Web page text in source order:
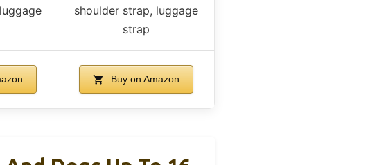
shoulder strap, luggage
strap
Buy on Amazon